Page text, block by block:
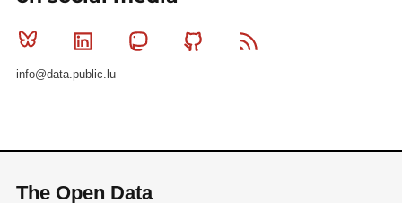
Bluesky Linkedin MastodonGithub
info@data.public.lu
The Open Data